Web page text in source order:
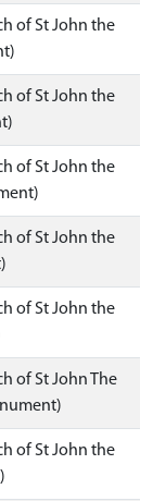
of St John the
of St John the
of St John the
of St John the
of St John the
of St John The
of St John the